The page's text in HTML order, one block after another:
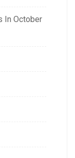
In October